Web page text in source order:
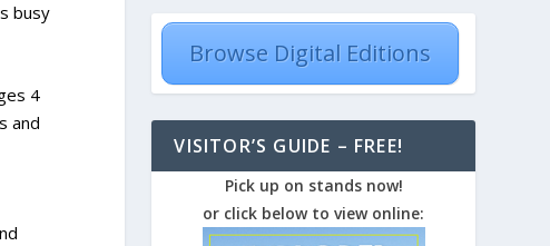
busy
4
and
Browse Digital Editions
VISITOR’S GUIDE – FREE!
Pick up on stands now!
or click below to view online: